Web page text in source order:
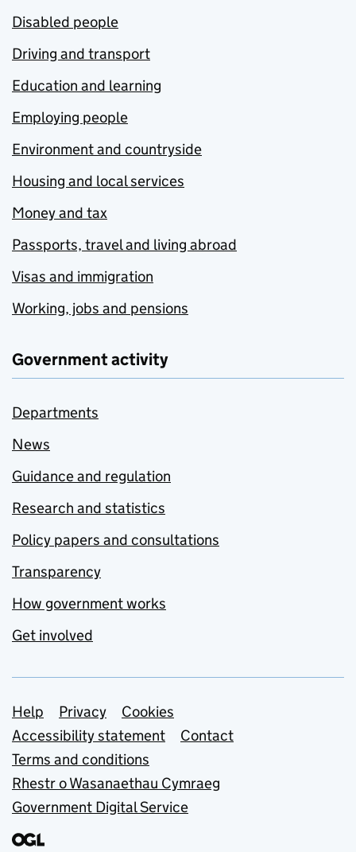
Disabled people
Driving and transport
Education and learning
Employing people
Environment and countryside
Housing and local services
Money and tax
Passports, travel and living abroad
Visas and immigration
Working, jobs and pensions
Government activity
Departments
News
Guidance and regulation
Research and statistics
Policy papers and consultations
Transparency
How government works
Get involved
Support links
Help Privacy
Cookies
Accessibility statement
Contact
Terms and conditions
Rhestr o Wasanaethau Cymraeg
Government Digital Service